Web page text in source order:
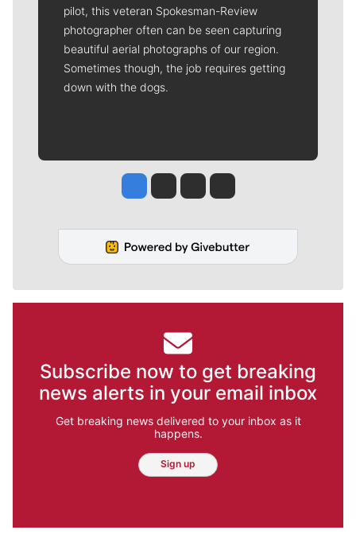
pilot, this veteran Spokesman-Review
photographer often can be seen capturing
beautiful aerial photographs of our region.
Sometimes though, the job requires getting
down with the dogs.
Jesse Tinsley
Jim Meehan
Molly QuinnRob Curley
Subscribe now to get breaking
news alerts in your email inbox
Get breaking news delivered to your inbox as it
happens.
Sign up